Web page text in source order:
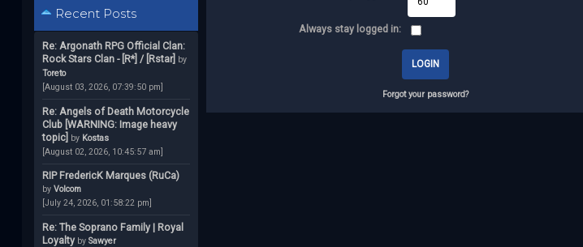
Recent Posts
Re: Argonath RPG Official Clan:
Rock Stars Clan - [R*] / [Rstar] by
Toreto
[August 03, 2026, 07:39:50 pm]
Re: Angels of Death Motorcycle
Club [WARNING: Image heavy
topic] by Kostas
[August 02, 2026, 10:45:57 am]
RIP FredericK Marques (RuCa)
by Volcom
[July 24, 2026, 01:58:22 pm]
Re: The Soprano Family | Royal
Loyalty by Sawyer
Always stay logged in:
Forgot your password?